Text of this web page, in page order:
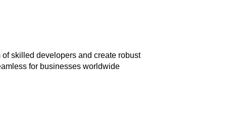
skilled developers and create robust
for businesses worldwide